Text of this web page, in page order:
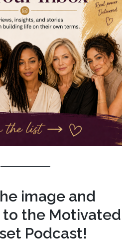
image and
to the Motivated
Podcast!